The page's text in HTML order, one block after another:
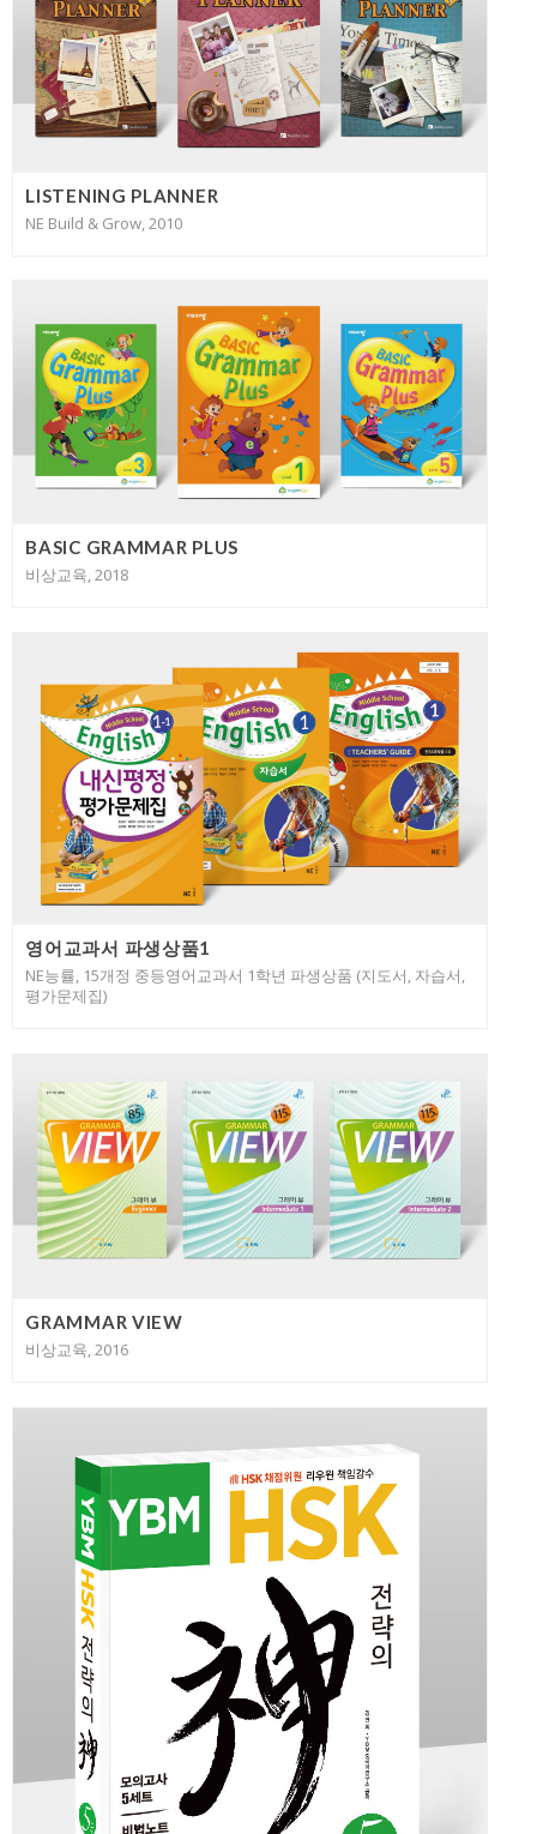
LISTENING PLANNER
NE Build & Grow, 2010
BASIC GRAMMAR PLUS
비상교육, 2018
영어교과서 파생상품1
NE능률, 15개정 중등영어교과서 1학년 파생상품 (지도서, 자습서,
평가문제집)
GRAMMAR VIEW
비상교육, 2016